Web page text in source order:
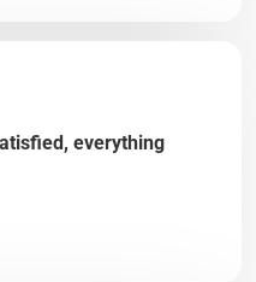
everything